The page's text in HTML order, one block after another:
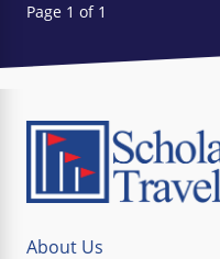
Page 1 of 1
About Us